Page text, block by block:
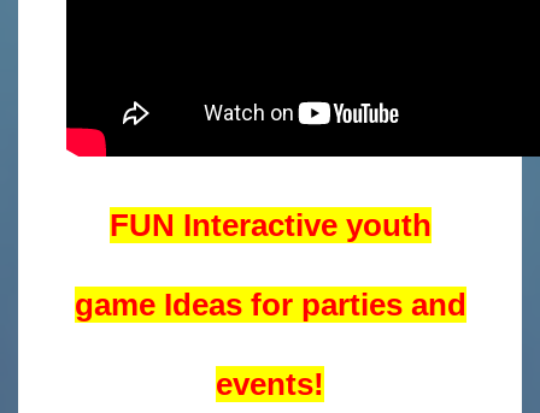
FUN Interactive youth
game Ideas for parties and
events!